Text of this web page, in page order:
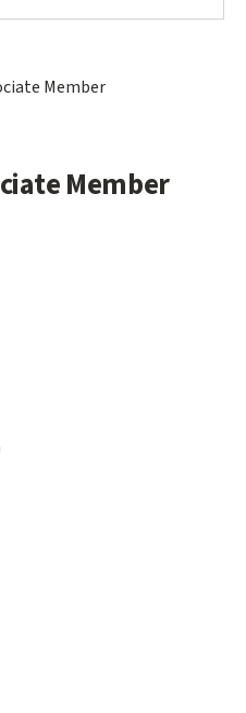
Member
Member